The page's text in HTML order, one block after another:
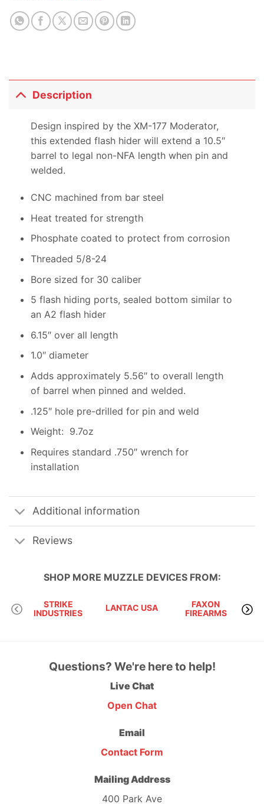
product
Description
Design inspired by the XM-177 Moderator,
this extended flash hider will extend a 10.5″
barrel to legal non-NFA length when pin and
welded.
CNC machined from bar steel
Heat treated for strength
Phosphate coated to protect from corrosion
Threaded 5/8-24
Bore sized for 30 caliber
5 flash hiding ports, sealed bottom similar to
an A2 flash hider
6.15″ over all length
1.0″ diameter
Adds approximately 5.56″ to overall length
of barrel when pinned and welded.
.125″ hole pre-drilled for pin and weld
Weight: 9.7oz
Requires standard .750″ wrench for
installation
Additional information
Reviews
SHOP MORE MUZZLE DEVICESFROM:
STRIKE
INDUSTRIES
LANTAC USA
FAXON
FIREARMS
Questions? We're here to help!
Live Chat
Open Chat
Email
Contact Form
Mailing Address
400 Park Ave